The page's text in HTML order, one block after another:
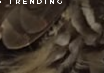
TRENDING